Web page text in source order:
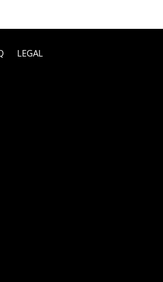
LEGAL